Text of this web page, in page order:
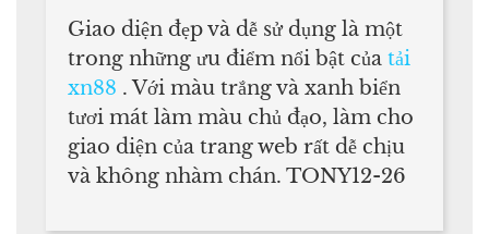
Giao diện đẹp và dễ sử dụng là một
trong những ưu điểm nổi bật của tải
xn88 . Với màu trắng và xanh biển
tươi mát làm màu chủ đạo, làm cho
giao diện của trang web rất dễ chịu
và không nhàm chán. TONY12-26